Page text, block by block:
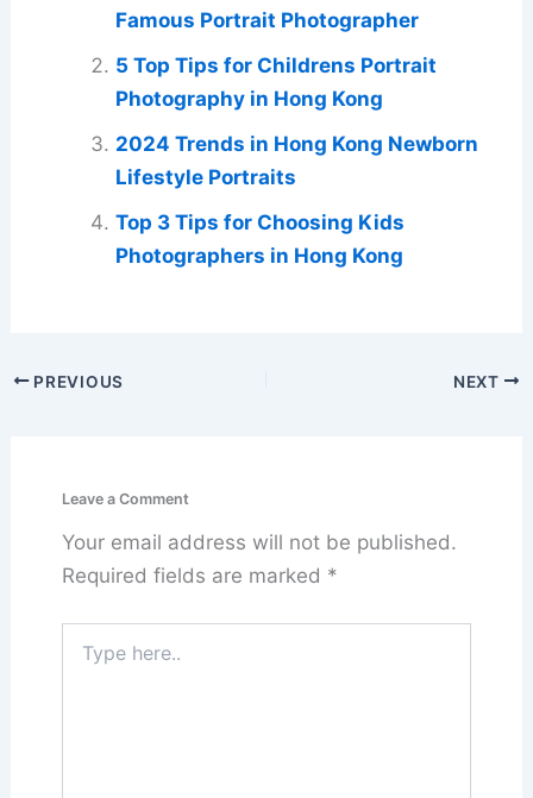
Famous Portrait Photographer
5 Top Tips for Childrens Portrait
Photography in Hong Kong
2024 Trends in Hong Kong Newborn
Lifestyle Portraits
Top 3 Tips for Choosing Kids
Photographers in Hong Kong
PREVIOUS NEXT
Leave a Comment
Your email address will not be published.
Required fields are marked *
here..